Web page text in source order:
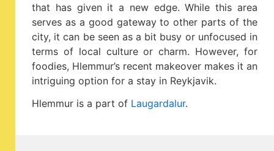
that has given it a new edge. While this area
serves as a good gateway to other parts of the
city, it can be seen as a bit busy or unfocused in
terms of local culture or charm. However, for
foodies, Hlemmur’s recent makeover makes it an
intriguing option for a stay in Reykjavik.
Hlemmur is a part of Laugardalur.